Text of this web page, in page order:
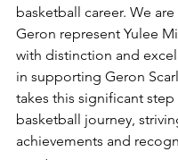
basketball career. We
Geron represent Yulee
with distinction and
in supporting Geron
takes this significant step
basketball journey,
achievements and